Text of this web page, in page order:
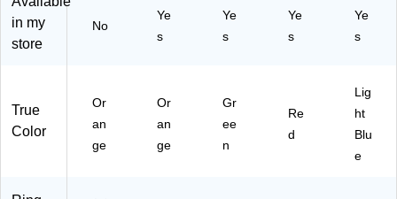
C
‑Q
ua
er
for
Of
in my
store
No
Ye
s
Ye
s
Ye
s
Ye
s
True
Color
Or
an
ge
Or
an
ge
Gr
ee
n
Re
d
Lig
ht
Blu
e